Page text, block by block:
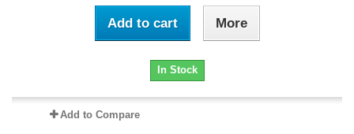
Add to cart More
In Stock
Add to Compare